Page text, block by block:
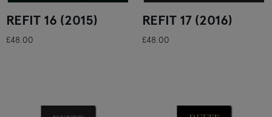
REFIT 16 (2015)
£48.00
REFIT 17 (2016)
£48.00